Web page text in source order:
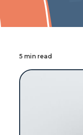
5 min read